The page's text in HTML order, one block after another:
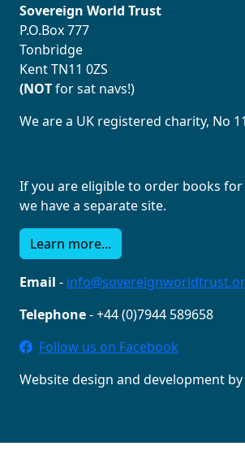
Sovereign World Trust
P.O.Box 777
Tonbridge
Kent TN11 0ZS
(NOTfor sat navs!)
We are a UK registered charity, No
If you are eligible to order books
we have a separate site.
Learn more...
Email -
Telephone- +44 (0)7944 589658
Follow us on Facebook
Website design and development by